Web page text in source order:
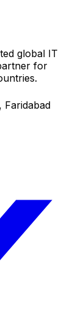
global IT
for
Faridabad